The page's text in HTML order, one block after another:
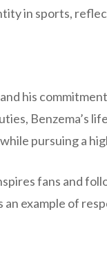
in sports,
his
Benzema’s
pursuing a
fans and
an example of